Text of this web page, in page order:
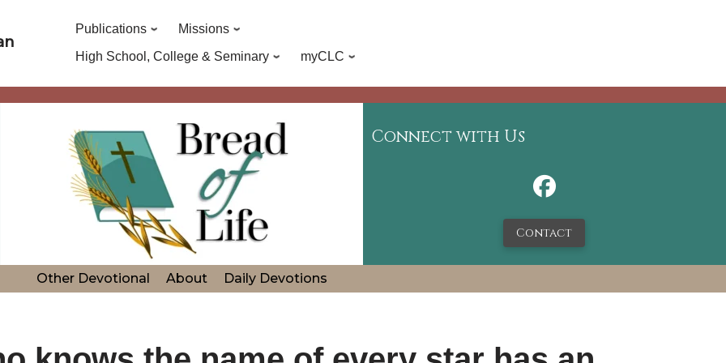
Publications
Missions
High School, College & Seminary
myCLC
Connect with Us
Contact
Other Devotional About Daily Devotions